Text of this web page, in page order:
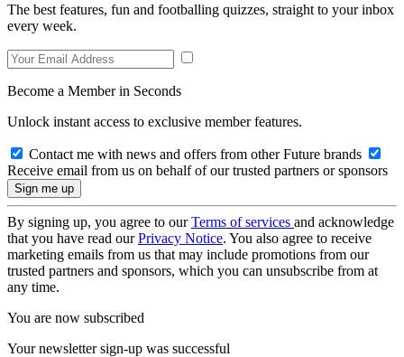
The best features, fun and footballing quizzes, straight to your inbox
every week.
Become a Member in Seconds
Unlock instant access to exclusive member features.
Contact me with news and offers from other Future brands
Receive email from us on behalf of our trusted partners or sponsors
By signing up, you agree to ourTerms of services and acknowledge
that you have read ourPrivacy Notice. You also agree to receive
marketing emails from us that may include promotions from our
trusted partners and sponsors, which you can unsubscribe from at
any time.
You are now subscribed
Your newsletter sign-up was successful